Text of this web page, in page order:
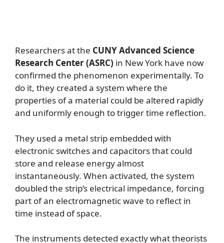
Researchers at the CUNY Advanced Science
Research Center (ASRC) in New York have now
confirmed the phenomenon experimentally. To
do it, they created a system where the
properties of a material could be altered rapidly
and uniformly enough to trigger time reflection.
They used a metal strip embedded with
electronic switches and capacitors that could
store and release energy almost
instantaneously. When activated, the system
doubled the strip’s electrical impedance, forcing
part of an electromagnetic wave to reflect in
time instead of space.
The instruments detected exactly what theorists